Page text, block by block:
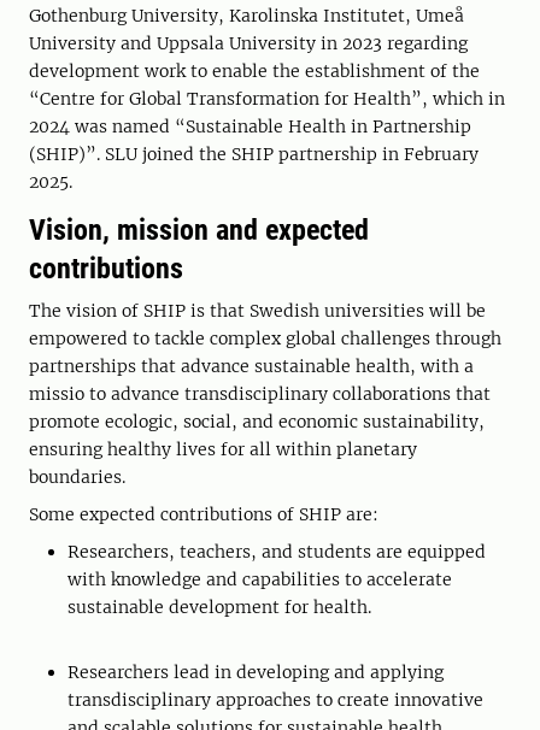
Gothenburg University, Karolinska Institutet, Umeå
University and Uppsala University in 2023 regarding
development work to enable the establishment of the
“Centre for Global Transformation for Health”, which in
2024 was named “Sustainable Health in Partnership
(SHIP)”. SLU joined the SHIP partnership in February
2025.
Vision, mission and expected
contributions
The vision of SHIP is that Swedish universities will be
empowered to tackle complex global challenges through
partnerships that advance sustainable health, with a
missio to advance transdisciplinary collaborations that
promote ecologic, social, and economic sustainability,
ensuring healthy lives for all within planetary
boundaries.
Some expected contributions of SHIP are:
Researchers, teachers, and students are equipped
with knowledge and capabilities to accelerate
sustainable development for health.
Researchers lead in developing and applying
transdisciplinary approaches to create innovative